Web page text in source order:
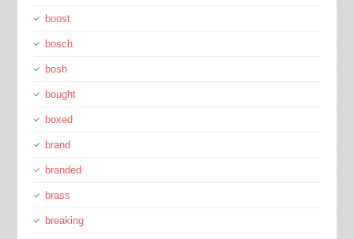
boost
bosch
bosh
bought
boxed
brand
branded
brass
breaking